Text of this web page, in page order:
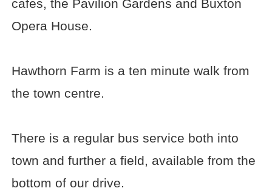
cafes, the Pavilion Gardens and Buxton
Opera House.
Hawthorn Farm is a ten minute walk from
the town centre.
There is a regular bus service both into
town and further a field, available from the
bottom of our drive.